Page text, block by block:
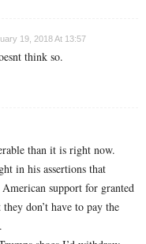
19, 2018 At 13:57
think so.
than it is right now.
in his assertions that
support for granted
don’t have to pay the